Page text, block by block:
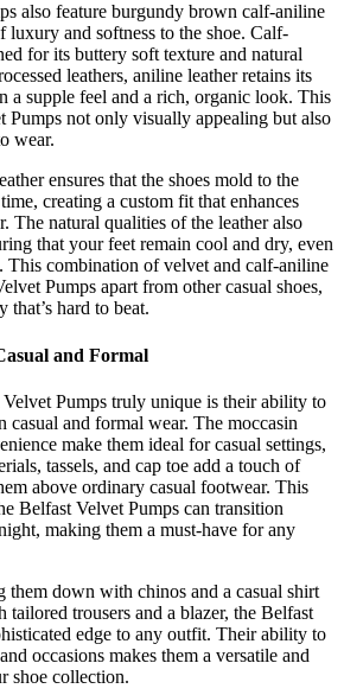
also feature burgundy brown calf-aniline
luxury and softness to the shoe. Calf-
for its buttery soft texture and natural
leathers, aniline leather retains its
a supple feel and a rich, organic look. This
Pumps not only visually appealing but also
wear.
ensures that the shoes mold to the
creating a custom fit that enhances
The natural qualities of the leather also
that your feet remain cool and dry, even
This combination of velvet and calf-aniline
Pumps apart from other casual shoes,
hard to beat.
and Formal
Pumps truly unique is their ability to
casual and formal wear. The moccasin
make them ideal for casual settings,
tassels, and cap toe add a touch of
above ordinary casual footwear. This
Belfast Velvet Pumps can transition
making them a must-have for any
them down with chinos and a casual shirt
tailored trousers and a blazer, the Belfast
edge to any outfit. Their ability to
occasions makes them a versatile and
shoe collection.